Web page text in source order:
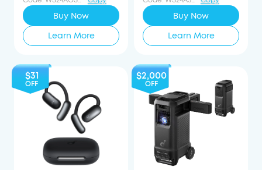
Buy Now
Learn More
Buy Now
Learn More
$31
OFF
$2,000
OFF